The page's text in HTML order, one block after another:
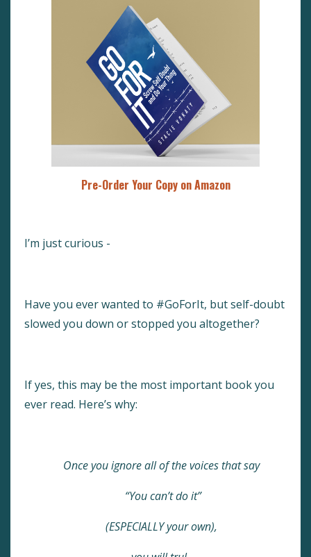
Pre-Order Your Copy on Amazon
I’m just curious -
Have you ever wanted to #GoForIt, but self-doubt
slowed you down or stopped you altogether?
If yes, this may be the most important book you
ever read. Here’s why:
Once you ignore all of the voices that say
“You can’t do it”
(ESPECIALLY your own),